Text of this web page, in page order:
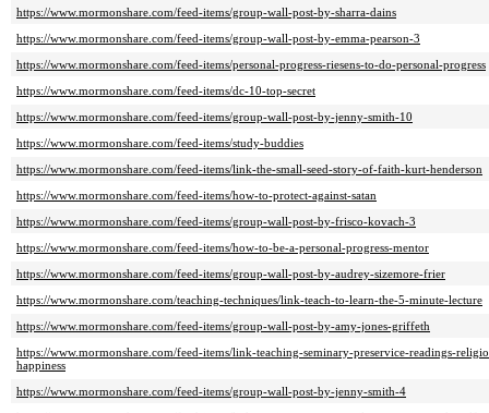
https://www.mormonshare.com/feed-items/group-wall-post-by-sharra-dains
https://www.mormonshare.com/feed-items/group-wall-post-by-emma-pearson-3
https://www.mormonshare.com/feed-items/personal-progress-riesens-to-do-personal-progress
https://www.mormonshare.com/feed-items/dc-10-top-secret
https://www.mormonshare.com/feed-items/group-wall-post-by-jenny-smith-10
https://www.mormonshare.com/feed-items/study-buddies
https://www.mormonshare.com/feed-items/link-the-small-seed-story-of-faith-kurt-henderson
https://www.mormonshare.com/feed-items/how-to-protect-against-satan
https://www.mormonshare.com/feed-items/group-wall-post-by-frisco-kovach-3
https://www.mormonshare.com/feed-items/how-to-be-a-personal-progress-mentor
https://www.mormonshare.com/feed-items/group-wall-post-by-audrey-sizemore-frier
https://www.mormonshare.com/teaching-techniques/link-teach-to-learn-the-5-minute-lecture
https://www.mormonshare.com/feed-items/group-wall-post-by-amy-jones-griffeth
https://www.mormonshare.com/feed-items/link-teaching-seminary-preservice-readings-
happiness
https://www.mormonshare.com/feed-items/group-wall-post-by-jenny-smith-4